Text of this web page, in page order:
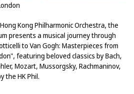
Kong Philharmonic Orchestra, the
presents a musical journey through
to Van Gogh: Masterpieces from
featuring beloved classics by Bach,
Mozart, Mussorgsky, Rachmaninov,
the HK Phil.